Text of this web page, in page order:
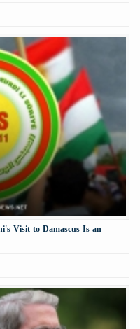
Visit to Damascus Is an